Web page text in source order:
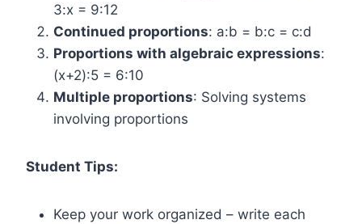
3:x = 9:12
Continued proportions: a:b = b:c = c:d
Proportions with algebraic expressions:
(x+2):5 = 6:10
Multiple proportions: Solving systems
involving proportions
Student Tips:
Keep your work organized – write each